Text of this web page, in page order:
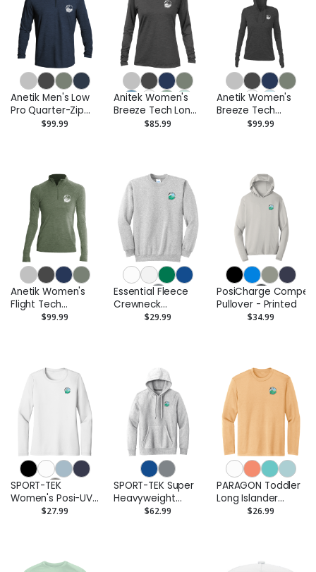
Anetik Men's Low
Pro Quarter-Zip
Pullover - Printed
$99.99
Anitek Women's
Breeze Tech Long
Sleeve T-Shirt -
$85.99
Anetik Women's
Breeze Tech
Hooded Long
$99.99
Anetik Women's
Flight Tech
Quarter-Zip
$99.99
Essential Fleece
Crewneck
Sweatshirt -
$29.99
PosiCharge
Pullover - Printed
$34.99
SPORT-TEK
Women's Posi-UV
Pro Long Sleeve -
$27.99
SPORT-TEK Super
Heavyweight
Pullover Hooded
$62.99
PARAGON Toddler
Long Islander
Performance Long
$26.99